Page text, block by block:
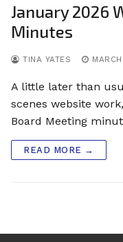
January 2026
Minutes
TINA YATES
A little later than
scenes website
Board Meeting
READ MORE →